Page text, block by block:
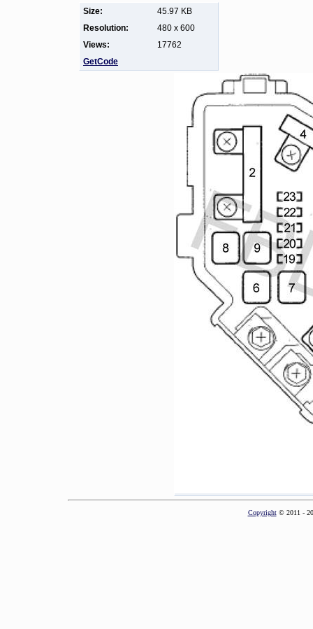
Size:
45.97 KB
Resolution:
480 x 600
Views:
17762
GetCode
Copyright© 2011 -